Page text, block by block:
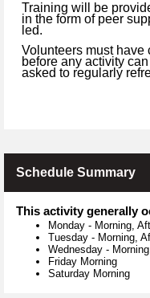
Training will be
in the form of peer
led.
Volunteers must have
before any activity
asked to regularly
Schedule Summary
This activity generally
Monday - Morning,
Tuesday - Morning,
Wednesday -
Friday Morning
Saturday Morning